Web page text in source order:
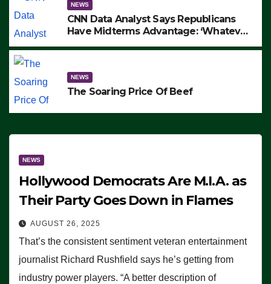
NEWS
CNN Data Analyst Says Republicans
Have Midterms Advantage: ‘Whatever
NEWS
The Soaring Price Of Beef
NEWS
Hollywood Democrats Are M.I.A. as
Their Party Goes Down in Flames
AUGUST 26, 2025
That’s the consistent sentiment veteran entertainment
journalist Richard Rushfield says he’s getting from
industry power players. “A better description of